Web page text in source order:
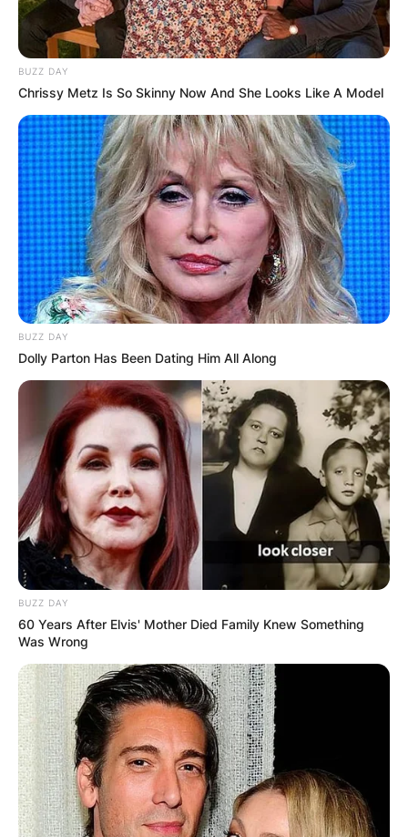
BUZZ DAY
Chrissy Metz Is So Skinny Now And She Looks Like A Model
BUZZ DAY
Dolly Parton Has Been Dating Him All Along
BUZZ DAY
60 Years After Elvis' Mother Died Family Knew Something
Was Wrong